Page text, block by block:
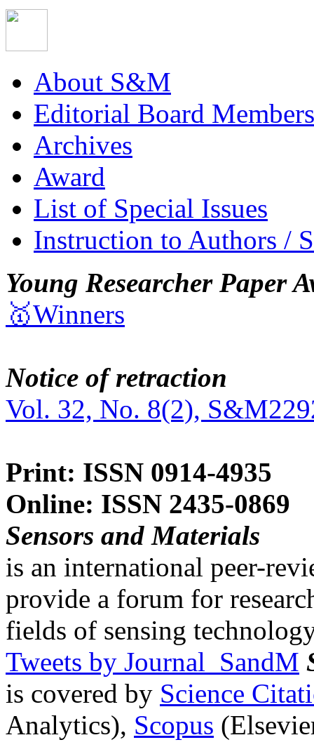
About S&M
Editorial Board Members
Archives
Award
List of Special Issues
Instruction to Authors /
Young Researcher Paper
🥇Winners
Notice of retraction
Vol. 32, No. 8(2),
Print: ISSN 0914-4935
Online: ISSN 2435-0869
Sensors and Materials
is an international peer-
provide a forum for
fields of sensing
Tweets by Journal_SandM
is covered by Science
Analytics), Scopus